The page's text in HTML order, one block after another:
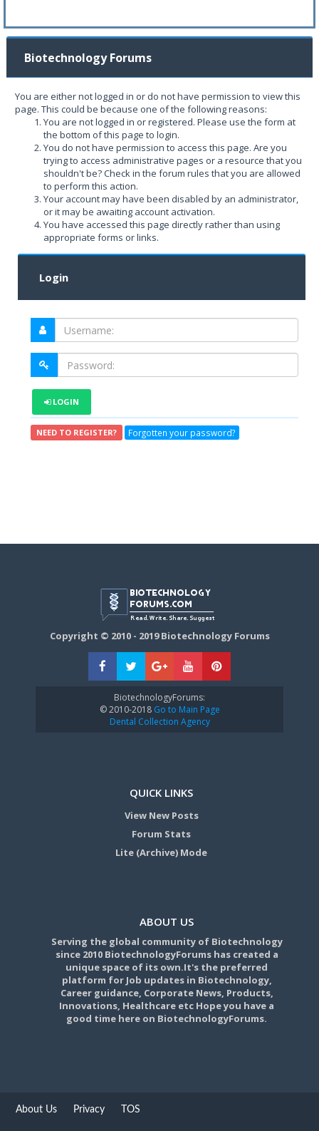
Biotechnology Forums
You are either not logged in or do not have permission to view this
page. This could be because one of the following reasons:
You are not logged in or registered. Please use the form at
the bottom of this page to login.
You do not have permission to access this page. Are you
trying to access administrative pages or a resource that you
shouldn't be? Check in the forum rules that you are allowed
to perform this action.
Your account may have been disabled by an administrator,
or it may be awaiting account activation.
You have accessed this page directly rather than using
appropriate forms or links.
Login
LOGIN
NEED TO REGISTER? Forgotten your password?
Copyright © 2010 - 2019 Biotechnology Forums
BiotechnologyForums:
© 2010-2018Go to Main Page
Dental Collection Agency
QUICK LINKS
View New Posts
Forum Stats
Lite (Archive) Mode
ABOUT US
Serving the global community of Biotechnology
since 2010 BiotechnologyForums has created a
unique space of its own.It's the preferred
platform for Job updates in Biotechnology,
Career guidance, Corporate News, Products,
Innovations, Healthcare etc Hope you have a
good time here on BiotechnologyForums.
About Us Privacy TOS